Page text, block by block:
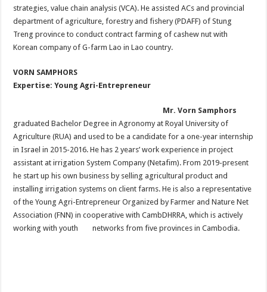
strategies, value chain analysis (VCA). He assisted ACs and provincial
department of agriculture, forestry and fishery (PDAFF) of Stung
Treng province to conduct contract farming of cashew nut with
Korean company of G-farm Lao in Lao country.
VORN SAMPHORS
Expertise: Young Agri-Entrepreneur
Mr. Vorn Samphors
graduated Bachelor Degree in Agronomy at Royal University of
Agriculture (RUA) and used to be a candidate for a one-year internship
in Israel in 2015-2016. He has 2 years’ work experience in project
assistant at irrigation System Company (Netafim). From 2019-present
he start up his own business by selling agricultural product and
installing irrigation systems on client farms. He is also a representative
of the Young Agri-Entrepreneur Organized by Farmer and Nature Net
Association (FNN) in cooperative with CambDHRRA, which is actively
working with youth networks from five provinces in Cambodia.